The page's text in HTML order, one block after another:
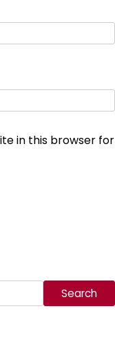
in this browser for
Search